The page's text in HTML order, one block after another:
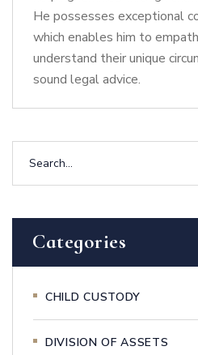
He possesses exceptional
which enables him to
understand their unique
sound legal advice.
Categories
CHILD CUSTODY
DIVISION OF ASSETS